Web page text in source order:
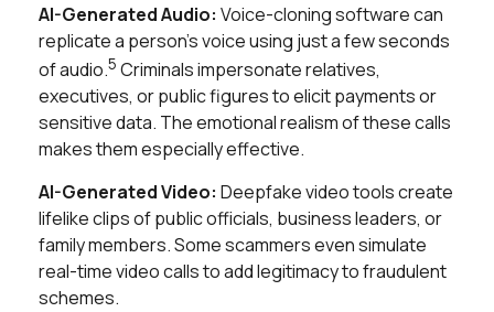
AI-Generated Audio: Voice-cloning software can
replicate a person’s voice using just a few seconds
of audio.5 Criminals impersonate relatives,
executives, or public figures to elicit payments or
sensitive data. The emotional realism of these calls
makes them especially effective.
AI-Generated Video: Deepfake video tools create
lifelike clips of public officials, business leaders, or
family members. Some scammers even simulate
real-time video calls to add legitimacy to fraudulent
schemes.